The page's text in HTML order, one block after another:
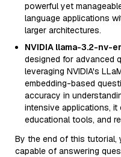
powerful yet
language applications
larger architectures.
NVIDIA llama-3.2-nv-
designed for advanced
leveraging NVIDIA's
embedding-based
accuracy in
intensive applications,
educational tools, and
By the end of this tutorial,
capable of answering